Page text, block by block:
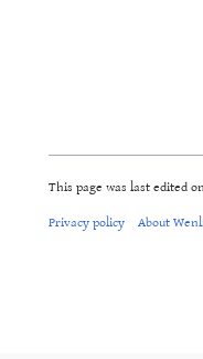
This page was last edited
Privacy policy About